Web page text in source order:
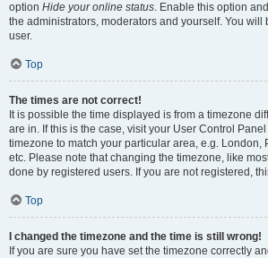
option Hide your online status. Enable this option
the administrators, moderators and yourself. You will
user.
Top
The times are not correct!
It is possible the time displayed is from a timezone
are in. If this is the case, visit your User Control
timezone to match your particular area, e.g. London,
etc. Please note that changing the timezone, like
done by registered users. If you are not registered,
Top
I changed the timezone and the time is still wrong!
If you are sure you have set the timezone correctly